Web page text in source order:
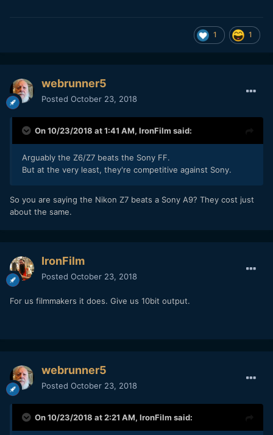
1 1
webrunner5
Posted October 23, 2018
On 10/23/2018 at 1:41 AM, IronFilm said:
Arguably the Z6/Z7 beats the Sony FF.
But at the very least, they're competitive against Sony.
So you are saying the Nikon Z7 beats a Sony A9? They cost just
about the same.
IronFilm
Posted October 23, 2018
For us filmmakers it does. Give us 10bit output.
webrunner5
Posted October 23, 2018
On 10/23/2018 at 2:21 AM, IronFilm said: